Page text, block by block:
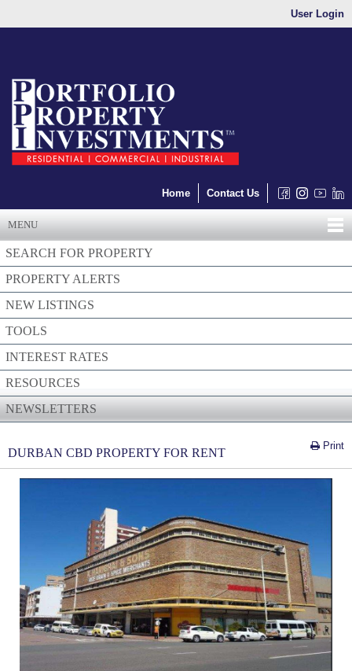
User Login
Home Contact Us
MENU
SEARCH FOR PROPERTY
PROPERTY ALERTS
NEW LISTINGS
TOOLS
INTEREST RATES
RESOURCES
NEWSLETTERS
Print
DURBAN CBD PROPERTY FOR RENT